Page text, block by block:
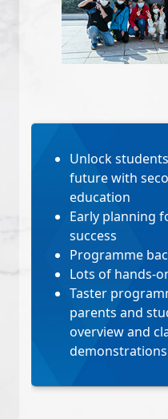
Unlock
future with
education
Early planning
success
Programme
Lots of hands-
Taster
parents and
overview and
demonstrations